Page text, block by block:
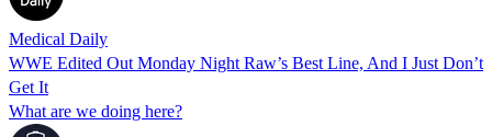
Medical Daily
WWE Edited Out Monday Night Raw’s Best Line, And I Just Don’t
Get It
What are we doing here?